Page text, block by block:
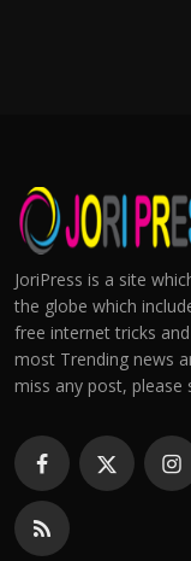
JoriPress is a site
the globe which
free internet tricks
most Trending news
miss any post, please